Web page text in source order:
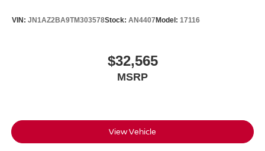
VIN: JN1AZ2BA9TM303578Stock: AN4407 Model: 17116
$32,565
MSRP
View Vehicle